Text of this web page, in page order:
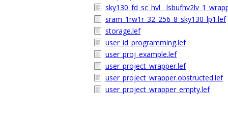
sram_1rw1r_32_256_8_sky130_lp1.lef
storage.lef
user_id_programming.lef
user_proj_example.lef
user_project_wrapper.lef
user_project_wrapper.obstructed.lef
user_project_wrapper_empty.lef